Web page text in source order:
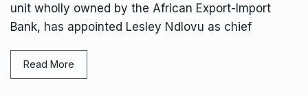
unit wholly owned by the African Export-Import
Bank, has appointed Lesley Ndlovu as chief
Read More